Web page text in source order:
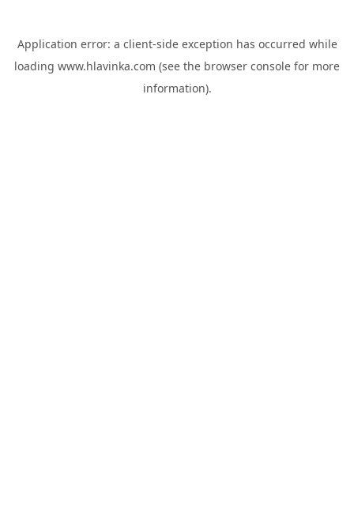
Application error: a client-side exception has occurred while
loading www.hlavinka.com (see the browser console for more
information).